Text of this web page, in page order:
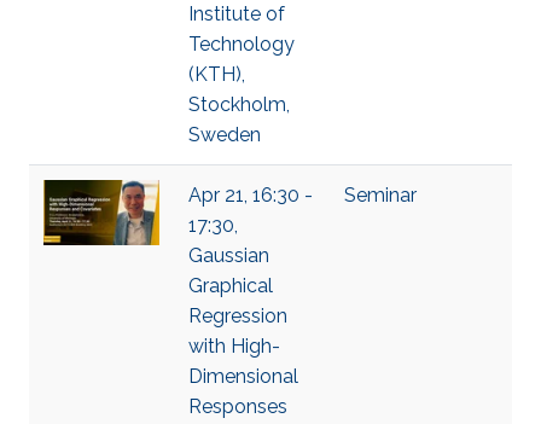
Institute of
Technology
(KTH),
Stockholm,
Sweden
Apr 21, 16:30 -
17:30,
Gaussian
Graphical
Regression
with High-
Dimensional
Responses
Seminar